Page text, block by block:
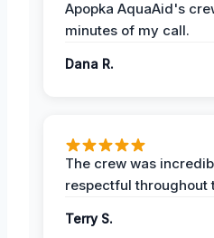
Apopka AquaAid's
minutes of my call.
Dana R.
The crew was
respectful throughout
Terry S.